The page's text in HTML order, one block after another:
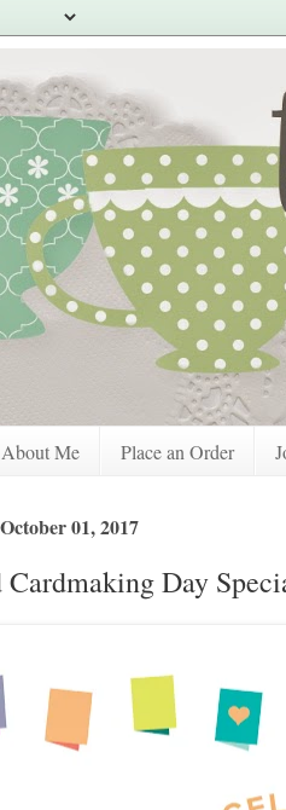
About Me Place an Order
01, 2017
Day